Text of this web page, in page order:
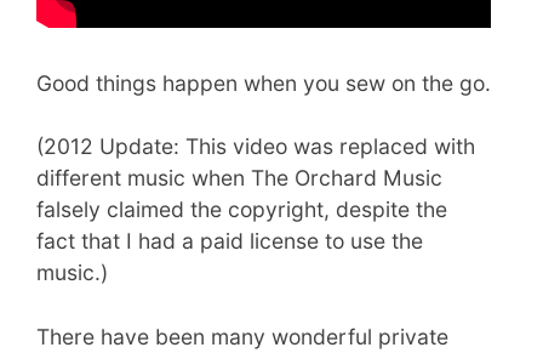
Good things happen when you sew on the go.
(2012 Update: This video was replaced with
different music when The Orchard Music
falsely claimed the copyright, despite the
fact that I had a paid license to use the
music.)
There have been many wonderful private